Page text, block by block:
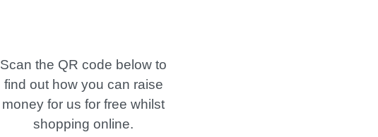
Scan the QR code below to
find out how you can raise
money for us for free whilst
shopping online.